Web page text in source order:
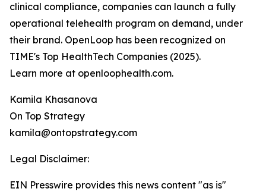
clinical compliance, companies can launch a fully
operational telehealth program on demand, under
their brand. OpenLoop has been recognized on
TIME's Top HealthTech Companies (2025).
Learn more at openloophealth.com.
Kamila Khasanova
On Top Strategy
kamila@ontopstrategy.com
Legal Disclaimer:
EIN Presswire provides this news content "as is"